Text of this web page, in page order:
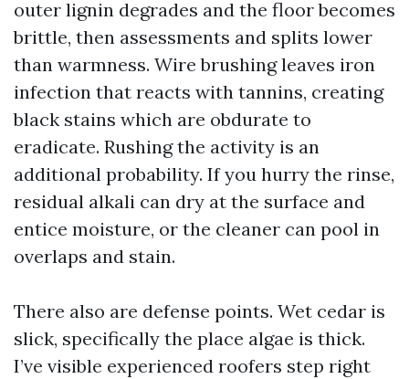
outer lignin degrades and the floor becomes
brittle, then assessments and splits lower
than warmness. Wire brushing leaves iron
infection that reacts with tannins, creating
black stains which are obdurate to
eradicate. Rushing the activity is an
additional probability. If you hurry the rinse,
residual alkali can dry at the surface and
entice moisture, or the cleaner can pool in
overlaps and stain.
There also are defense points. Wet cedar is
slick, specifically the place algae is thick.
I’ve visible experienced roofers step right